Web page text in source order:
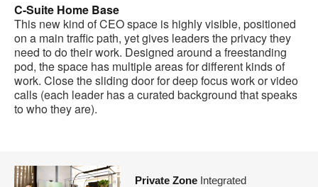
C-Suite Home Base
This new kind of CEO space is highly visible, positioned
on a main traffic path, yet gives leaders the privacy they
need to do their work. Designed around a freestanding
pod, the space has multiple areas for different kinds of
work. Close the sliding door for deep focus work or video
calls (each leader has a curated background that speaks
to who they are).
Private Zone Integrated